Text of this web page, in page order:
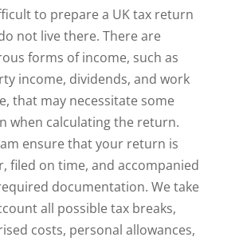
to prepare a UK tax return
not live there. There are
forms of income, such as
income, dividends, and work
that may necessitate some
when calculating the return.
ensure that your return is
filed on time, and accompanied
documentation. We take
all possible tax breaks,
costs, personal allowances,